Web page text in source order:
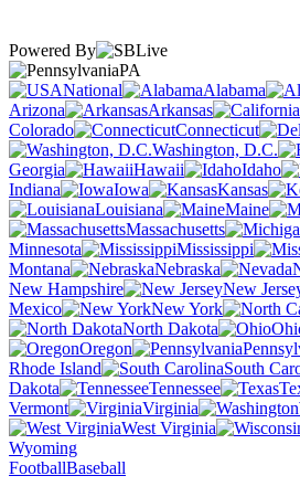
Powered By
PA
National
Alabama
Arizona
Arkansas
Colorado
Connecticut
Washington, D.C.
Georgia
Hawaii Idaho
Indiana
Iowa Kansas
Louisiana
Maine
Massachusetts
Minnesota
Mississippi
Montana
Nebraska
New Hampshire
New
Mexico
New York
North Dakota
Oregon
Rhode Island
South
Dakota
Tennessee
Vermont
Virginia
West Virginia
Wyoming
FootballBaseball